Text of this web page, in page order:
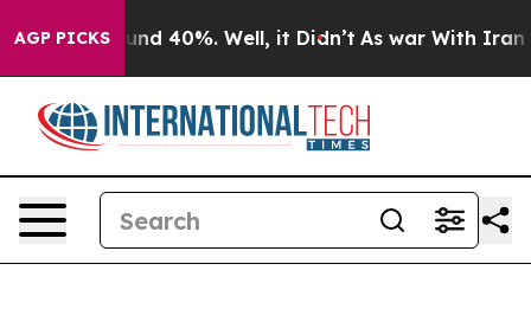
AGP PICKS
Around 40%. Well, it Didn’t As war With Iran